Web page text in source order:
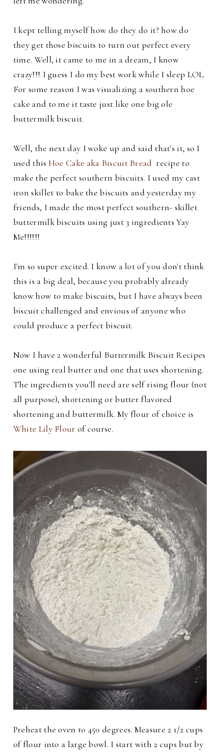
I kept telling myself how do they do it? how do
they get those biscuits to turn out perfect every
time. Well, it came to me in a dream, I know
crazy!!! I guess I do my best work while I sleep LOL.
For some reason I was visualizing a southern hoe
cake and to me it taste just like one big ole
buttermilk biscuit.
Well, the next day I woke up and said that's it, so I
used this Hoe Cake aka Biscuit Bread recipe to
make the perfect southern biscuits. I used my cast
iron skillet to bake the biscuits and yesterday my
friends, Imade the most perfect southern- skillet
buttermilk biscuits using just 3 ingredients Yay
Me!!!!!!
I'm so super excited. I know a lot of you don't think
this is a big deal, because you probably already
know how to make biscuits, but I have always been
biscuit challenged and envious of anyone who
could produce a perfect biscuit.
Now I have 2 wonderful Buttermilk Biscuit Recipes
one using real butter and one that uses shortening.
The ingredients you'll need are self rising flour (not
all purpose), shortening or butter flavored
shortening and buttermilk. My flour of choice is
White Lily Flour of course.
Preheat the oven to 450 degrees. Measure 2 1/2 cups
of flour into a large bowl. I start with 2 cups but by